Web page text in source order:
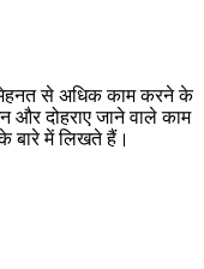
मेहनत से अधिक काम करने के
दोहराए जाने वाले काम
बारे में लिखते हैं।